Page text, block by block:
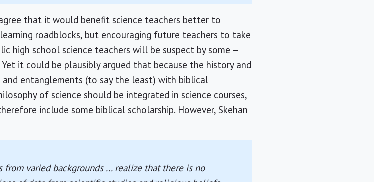
that it would benefit science teachers better to
roadblocks, but encouraging future teachers to take
high school science teachers will be suspect by some —
it could be plausibly argued that because the history and
and entanglements (to say the least) with biblical
of science should be integrated in science courses,
include some biblical scholarship. However, Skehan
from varied backgrounds ... realize that there is no